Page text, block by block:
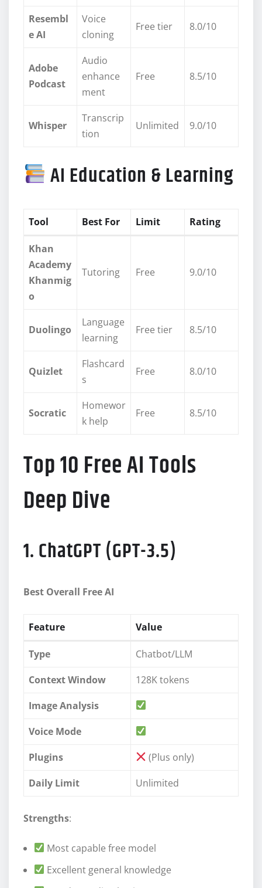
Resembl
e AI
Voice
cloning
Free tier 8.0/10
Adobe
Podcast
Audio
enhance
ment
Free 8.5/10
Whisper
Transcrip
tion
Unlimited 9.0/10
AI Education & Learning
Tool Best For Limit Rating
Khan
Academy
Khanmig
o
Tutoring Free 9.0/10
Duolingo
Language
learning
Free tier 8.5/10
Quizlet
Flashcard
s
Free 8.0/10
Socratic
Homewor
k help
Free 8.5/10
Top 10 Free AI Tools
Deep Dive
1. ChatGPT (GPT-3.5)
Best Overall Free AI
Feature Value
Type
Chatbot/LLM
Context Window
128K tokens
Image Analysis
Voice Mode
Plugins
(Plus only)
Daily Limit
Unlimited
Strengths:
Most capable free model
Excellent general knowledge